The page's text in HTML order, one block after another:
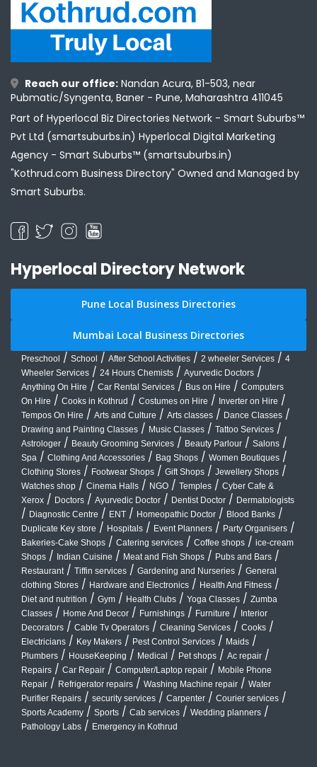
Reach our office: Nandan Acura, B1-503, near
Pubmatic/Syngenta, Baner - Pune, Maharashtra 411045
Part of Hyperlocal Biz Directories Network - Smart Suburbs™
Pvt Ltd (smartsuburbs.in) Hyperlocal Digital Marketing
Agency - Smart Suburbs™ (smartsuburbs.in)
"Kothrud.com Business Directory" Owned and Managed by
Smart Suburbs.
Hyperlocal Directory Network
Pune Local Business Directories
Mumbai Local Business Directories
Preschool / School / After School Activities / 2 wheeler Services / 4
Wheeler Services / 24 Hours Chemists / Ayurvedic Doctors /
Anything On Hire / Car Rental Services / Bus on Hire / Computers
On Hire / Cooks in Kothrud / Costumes on Hire / Inverter on Hire /
Tempos On Hire / Arts and Culture / Arts classes / Dance Classes /
Drawing and Painting Classes / Music Classes / Tattoo Services /
Astrologer / Beauty Grooming Services / Beauty Parlour / Salons /
Spa / Clothing And Accessories / Bag Shops / Women Boutiques /
Clothing Stores / Footwear Shops / Gift Shops / Jewellery Shops /
Watches shop / Cinema Halls / NGO / Temples / Cyber Cafe &
Xerox / Doctors / Ayurvedic Doctor / Dentist Doctor / Dermatologists
/ Diagnostic Centre / ENT / Homeopathic Doctor / Blood Banks /
Duplicate Key store / Hospitals / Event Planners / Party Organisers /
Bakeries-Cake Shops / Catering services / Coffee shops / ice-cream
Shops / Indian Cuisine / Meat and Fish Shops / Pubs and Bars /
Restaurant / Tiffin services / Gardening and Nurseries / General
clothing Stores / Hardware and Electronics / Health And Fitness /
Diet and nutrition / Gym / Health Clubs / Yoga Classes / Zumba
Classes / Home And Decor / Furnishings / Furniture / Interior
Decorators / Cable Tv Operators / Cleaning Services / Cooks /
Electricians / Key Makers / Pest Control Services / Maids /
Plumbers / HouseKeeping / Medical / Pet shops / Ac repair /
Repairs / Car Repair / Computer/Laptop repair / Mobile Phone
Repair / Refrigerator repairs / Washing Machine repair / Water
Purifier Repairs / security services / Carpenter / Courier services /
Sports Academy / Sports / Cab services / Wedding planners /
Pathology Labs / Emergency in Kothrud